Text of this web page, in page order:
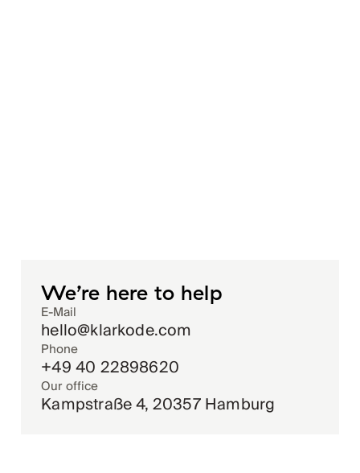
We’re here to help
E-Mail
hello@klarkode.com
Phone
+49 40 22898620
Our office
Kampstraße 4, 20357 Hamburg